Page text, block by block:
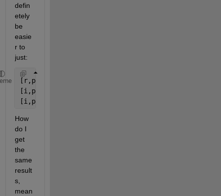
defin
etely
be
easie
r to
just:
[r,p] = corrcoef(B);
[i,p] = find(p<0.05);
[i,p]
How
do I
get
the
same
result
s,
mean